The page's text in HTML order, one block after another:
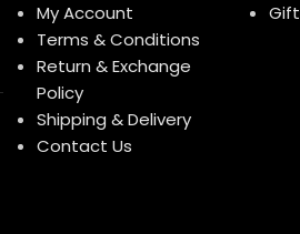
My Account
Terms & Conditions
Return & Exchange
Policy
Shipping & Delivery
Contact Us